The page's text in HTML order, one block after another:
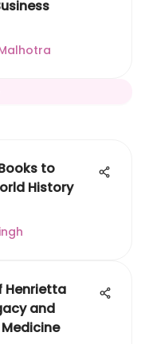
to
History
Henrietta
and